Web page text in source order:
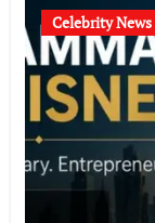
Celebrity News